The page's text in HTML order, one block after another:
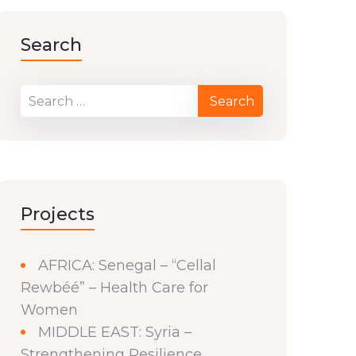
Search
Projects
AFRICA: Senegal – “Cellal
Rewbéé” – Health Care for
Women
MIDDLE EAST: Syria –